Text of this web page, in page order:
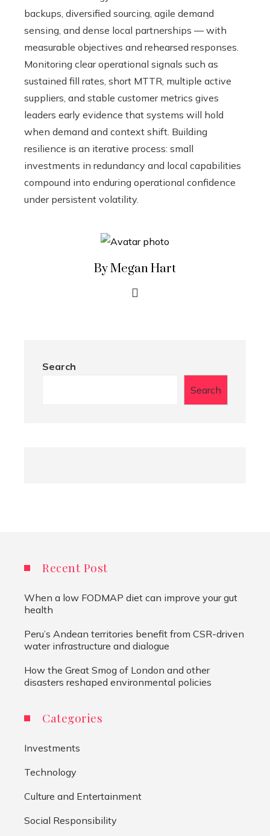
backups, diversified sourcing, agile demand
sensing, and dense local partnerships — with
measurable objectives and rehearsed responses.
Monitoring clear operational signals such as
sustained fill rates, short MTTR, multiple active
suppliers, and stable customer metrics gives
leaders early evidence that systems will hold
when demand and context shift. Building
resilience is an iterative process: small
investments in redundancy and local capabilities
compound into enduring operational confidence
under persistent volatility.
By Megan Hart
Search
Search
Recent Post
When a low FODMAP diet can improve your gut
health
Peru’s Andean territories benefit from CSR-driven
water infrastructure and dialogue
How the Great Smog of London and other
disasters reshaped environmental policies
Categories
Investments
Technology
Culture and Entertainment
Social Responsibility